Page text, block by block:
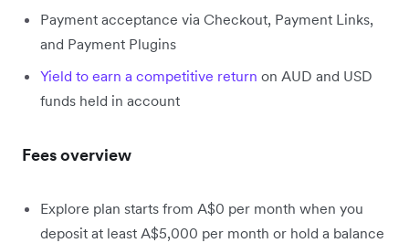
Payment acceptance via Checkout, Payment Links,
and Payment Plugins
Yield to earn a competitive return on AUD and USD
funds held in account
Fees overview
Explore plan starts from A$0 per month when you
deposit at least A$5,000 per month or hold a balance